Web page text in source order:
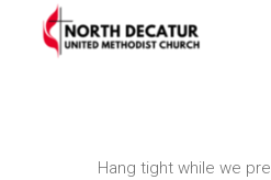
Skip to main content
Hang tight while we